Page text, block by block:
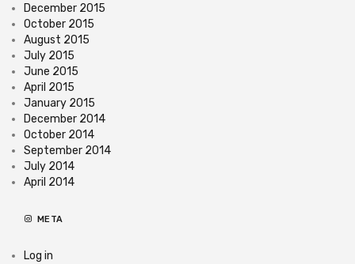
December 2015
October 2015
August 2015
July 2015
June 2015
April 2015
January 2015
December 2014
October 2014
September 2014
July 2014
April 2014
META
Log in